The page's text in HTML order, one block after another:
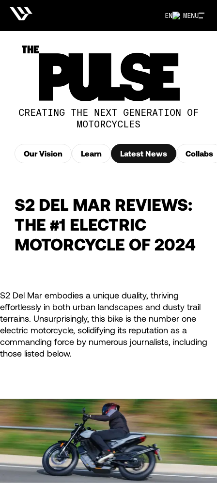
MENU
EN
CREATING THE NEXT GENERATION OF
MOTORCYCLES
Our Vision Learn Latest News Collabs
S2 DEL MAR REVIEWS:
THE #1 ELECTRIC
MOTORCYCLE OF 2024
S2 Del Mar embodies a unique duality, thriving
effortlessly in both urban landscapes and dusty trail
terrains. Unsurprisingly, this bike is the number one
electric motorcycle, solidifying its reputation as a
commanding force by numerous journalists, including
those listed below.